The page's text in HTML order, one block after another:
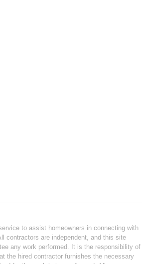
to assist homeowners in connecting with
contractors are independent, and this site
any work performed. It is the responsibility of
the hired contractor furnishes the necessary